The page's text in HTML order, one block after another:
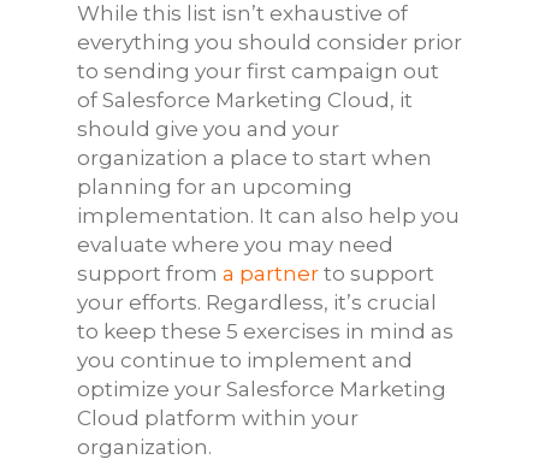
While this list isn’t exhaustive of
everything you should consider prior
to sending your first campaign out
of Salesforce Marketing Cloud, it
should give you and your
organization a place to start when
planning for an upcoming
implementation. It can also help you
evaluate where you may need
support from a partner to support
your efforts. Regardless, it’s crucial
to keep these 5 exercises in mind as
you continue to implement and
optimize your Salesforce Marketing
Cloud platform within your
organization.